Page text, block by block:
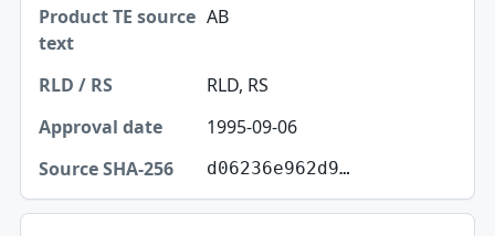
AB
RLD, RS
1995-09-06
d06236e962d9…